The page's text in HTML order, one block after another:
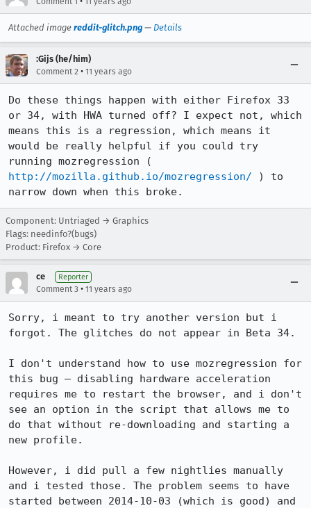
Attached image reddit-glitch.png — Details
:Gijs (he/him)
Comment 2 • 11 years ago
Do these things happen with either Firefox 33
or 34, with HWA turned off? I expect not, which
means this is a regression, which means it
would be really helpful if you could try
http://mozilla.github.io/mozregression/ ) to
narrow down when this broke.
Component: Untriaged → Graphics
Flags: needinfo?(bugs)
Product: Firefox → Core
ce Reporter
Comment 3 • 11 years ago
Sorry, i meant to try another version but i
forgot. The glitches do not appear in Beta 34.
I don't understand how to use mozregression for
this bug — disabling hardware acceleration
requires me to restart the browser, and i don't
see an option in the script that allows me to
do that without re-downloading and starting a
new profile.
However, i did pull a few nightlies manually
and i tested those. The problem seems to have
started between 2014-10-03 (which is good) and